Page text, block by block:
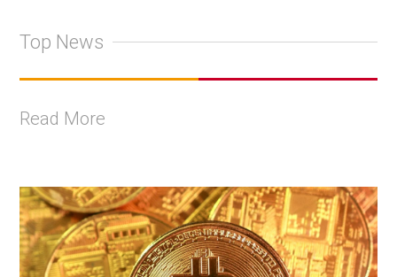
Top News
Read More